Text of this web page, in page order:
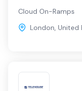
Cloud On-Ramps
London, United